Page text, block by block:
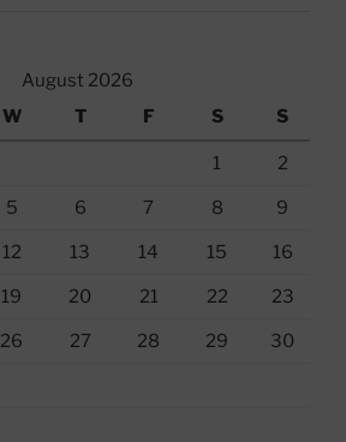
August 2026
W T F S S
1 2
5 6 7 8 9
12 13 14 15 16
19 20 21 22 23
26 27 28 29 30